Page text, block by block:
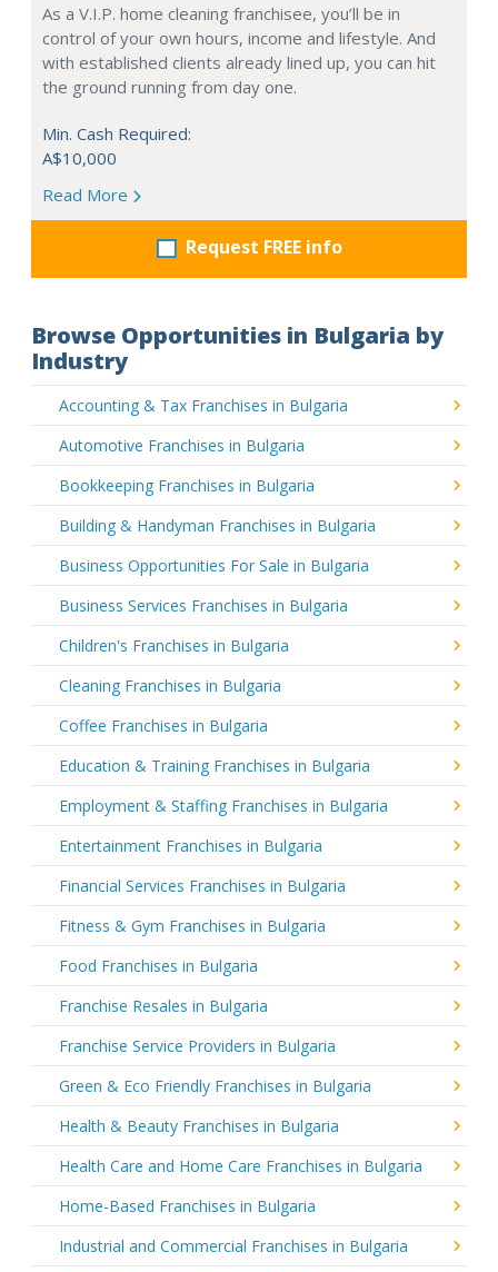
As a V.I.P. home cleaning franchisee, you’ll be in
control of your own hours, income and lifestyle. And
with established clients already lined up, you can hit
the ground running from day one.
Min. Cash Required:
A$10,000
Read More
Request FREE info
Browse Opportunities in Bulgaria by
Industry
Accounting & Tax Franchises in Bulgaria
Automotive Franchises in Bulgaria
Bookkeeping Franchises in Bulgaria
Building & Handyman Franchises in Bulgaria
Business Opportunities For Sale in Bulgaria
Business Services Franchises in Bulgaria
Children's Franchises in Bulgaria
Cleaning Franchises in Bulgaria
Coffee Franchises in Bulgaria
Education & Training Franchises in Bulgaria
Employment & Staffing Franchises in Bulgaria
Entertainment Franchises in Bulgaria
Financial Services Franchises in Bulgaria
Fitness & Gym Franchises in Bulgaria
Food Franchises in Bulgaria
Franchise Resales in Bulgaria
Franchise Service Providers in Bulgaria
Green & Eco Friendly Franchises in Bulgaria
Health & Beauty Franchises in Bulgaria
Health Care and Home Care Franchises in Bulgaria
Home-Based Franchises in Bulgaria
Industrial and Commercial Franchises in Bulgaria